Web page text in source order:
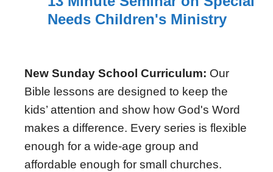
Needs Children's Ministry
New Sunday School Curriculum: Our
Bible lessons are designed to keep the
kids’ attention and show how God's Word
makes a difference. Every series is flexible
enough for a wide-age group and
affordable enough for small churches.